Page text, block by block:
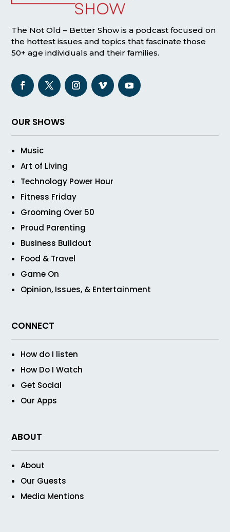
The Not Old – Better Show is a podcast focused on
the hottest issues and topics that fascinate those
50+ age individuals and their families.
OUR SHOWS
Music
Art of Living
Technology Power Hour
Fitness Friday
Grooming Over 50
Proud Parenting
Business Buildout
Food & Travel
Game On
Opinion, Issues, & Entertainment
CONNECT
How do I listen
How Do I Watch
Get Social
Our Apps
ABOUT
About
Our Guests
Media Mentions